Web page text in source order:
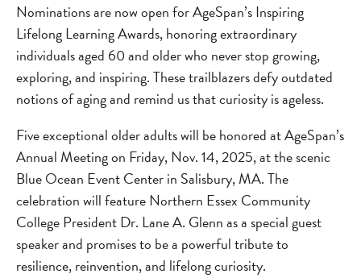
Nominations are now open for AgeSpan’s Inspiring
Lifelong Learning Awards, honoring extraordinary
individuals aged 60 and older who never stop growing,
exploring, and inspiring. These trailblazers defy outdated
notions of aging and remind us that curiosity is ageless.
Five exceptional older adults will be honored at AgeSpan’s
Annual Meeting on Friday, Nov. 14, 2025, at the scenic
Blue Ocean Event Center in Salisbury, MA. The
celebration will feature Northern Essex Community
College President Dr. Lane A. Glenn as a special guest
speaker and promises to be a powerful tribute to
resilience, reinvention, and lifelong curiosity.